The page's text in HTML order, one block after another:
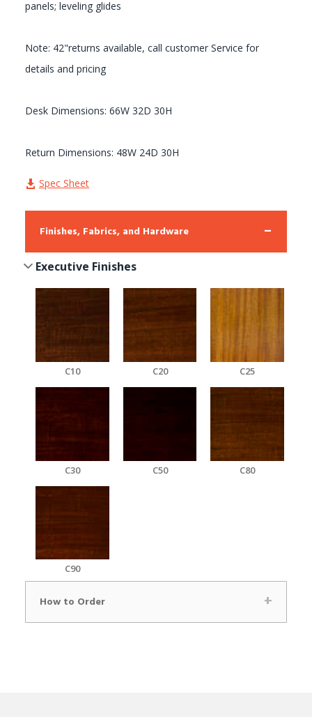
panels; leveling glides
Note: 42"returns available, call customer Service for
details and pricing
Desk Dimensions: 66W 32D 30H
Return Dimensions: 48W 24D 30H
Spec Sheet
Finishes, Fabrics, and Hardware
Executive Finishes
C10 C20 C25
C30 C50 C80
C90
How to Order